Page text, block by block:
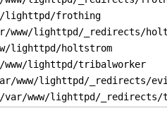
lighttpd/frothing
www/lighttpd/_redirects/
lighttpd/holtstrom
lighttpd/tribalworker
www/lighttpd/_redirects/